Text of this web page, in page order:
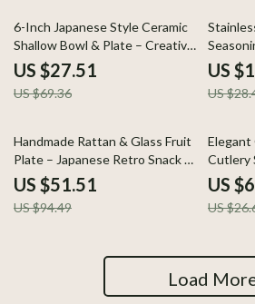
60% off
6-Inch Japanese Style Ceramic
Shallow Bowl & Plate – Creative
Tableware for Home
US $27.51
US $69.36
US
US
45% off
Handmade Rattan & Glass Fruit
Plate – Japanese Retro Snack &
Salad Dish
US $51.51
US $94.49
74%
Elegant
Cutlery
& Knife
US
US
Load